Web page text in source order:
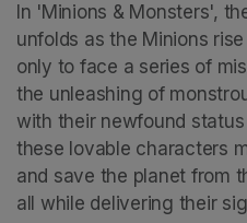
In 'Minions & Monsters',
unfolds as the Minions
only to face a series of
the unleashing of
with their newfound
these lovable characters
and save the planet from
all while delivering their